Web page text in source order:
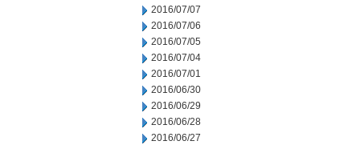
2016/07/07
2016/07/06
2016/07/05
2016/07/04
2016/07/01
2016/06/30
2016/06/29
2016/06/28
2016/06/27